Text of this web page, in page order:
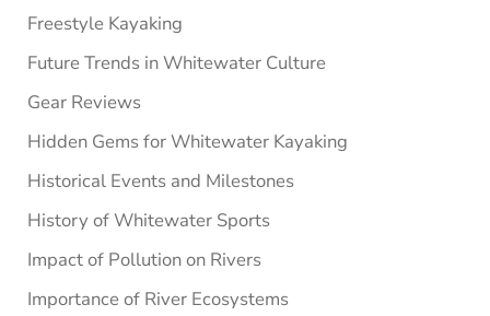
Freestyle Kayaking
Future Trends in Whitewater Culture
Gear Reviews
Hidden Gems for Whitewater Kayaking
Historical Events and Milestones
History of Whitewater Sports
Impact of Pollution on Rivers
Importance of River Ecosystems